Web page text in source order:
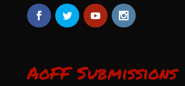
AoFF Submissions